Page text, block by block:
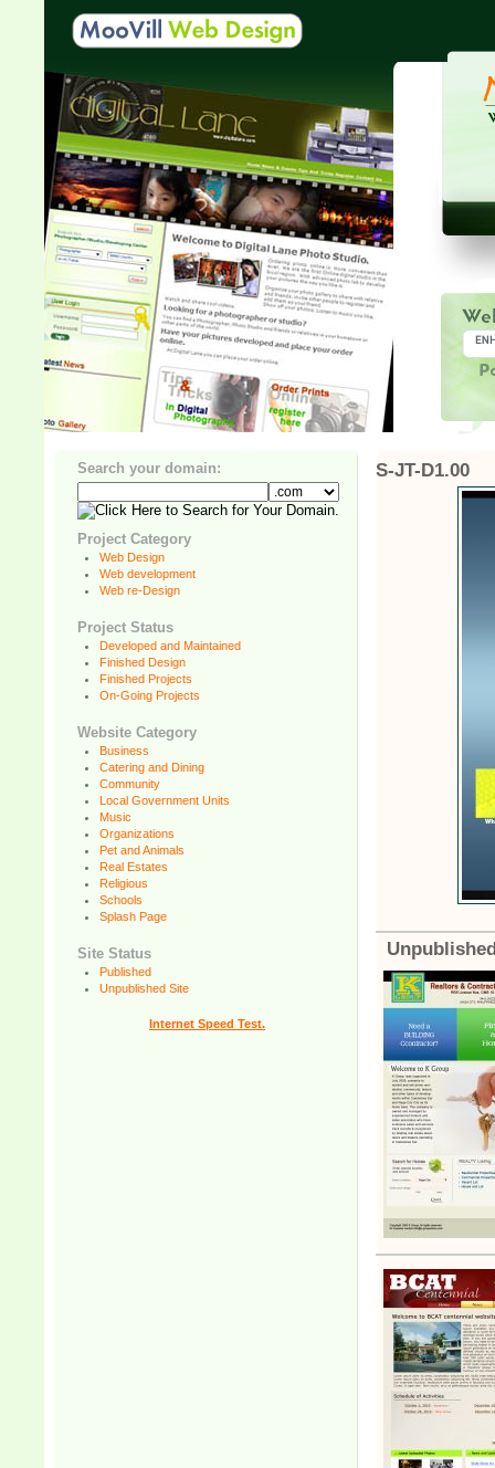
Search your domain:
Project Category
Web Design
Web development
Web re-Design
Project Status
Developed and Maintained
Finished Design
Finished Projects
On-Going Projects
Website Category
Business
Catering and Dining
Community
Local Government Units
Music
Organizations
Pet and Animals
Real Estates
Religious
Schools
Splash Page
Site Status
Published
Unpublished Site
Internet Speed Test.
S-JT-D1.00